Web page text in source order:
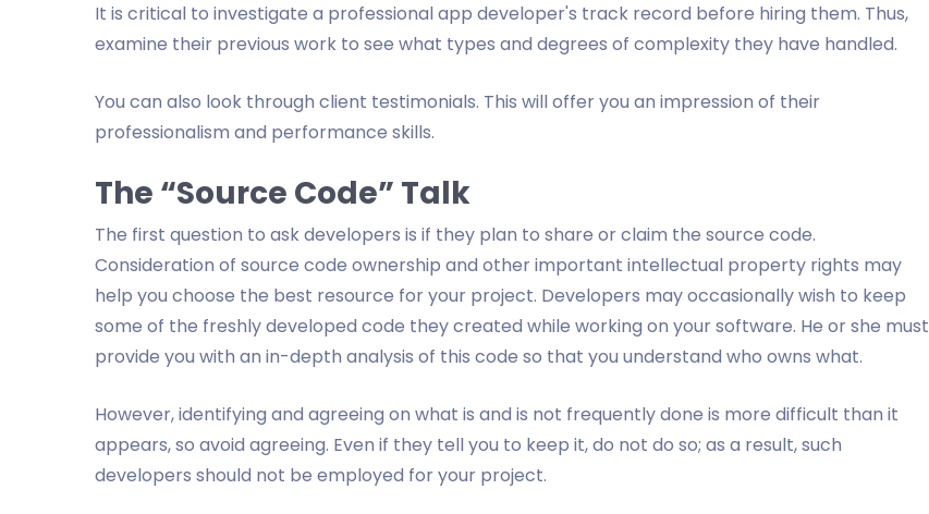
It is critical to investigate a professional app developer's track record before hiring them. Thus,
examine their previous work to see what types and degrees of complexity they have handled.
You can also look through client testimonials. This will offer you an impression of their
professionalism and performance skills.
The “Source Code” Talk
The first question to ask developers is if they plan to share or claim the source code.
Consideration of source code ownership and other important intellectual property rights may
help you choose the best resource for your project. Developers may occasionally wish to keep
some of the freshly developed code they created while working on your software. He or she must
provide you with an in-depth analysis of this code so that you understand who owns what.
However, identifying and agreeing on what is and is not frequently done is more difficult than it
appears, so avoid agreeing. Even if they tell you to keep it, do not do so; as a result, such
developers should not be employed for your project.